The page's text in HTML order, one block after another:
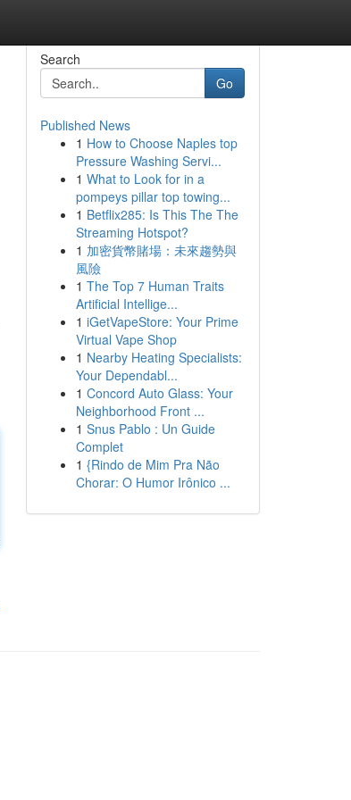
Search
Go
Published News
1 How to Choose Naples top
Pressure Washing Servi...
1 What to Look for in a
pompeys pillar top towing...
1 Betflix285: Is This The The
Streaming Hotspot?
1 加密貨幣賭場：未來趨勢與
風險
1 The Top 7 Human Traits
Artificial Intellige...
1 iGetVapeStore: Your Prime
Virtual Vape Shop
1 Nearby Heating Specialists:
Your Dependabl...
1 Concord Auto Glass: Your
Neighborhood Front ...
1 Snus Pablo : Un Guide
Complet
1 {Rindo de Mim Pra Não
Chorar: O Humor Irônico ...